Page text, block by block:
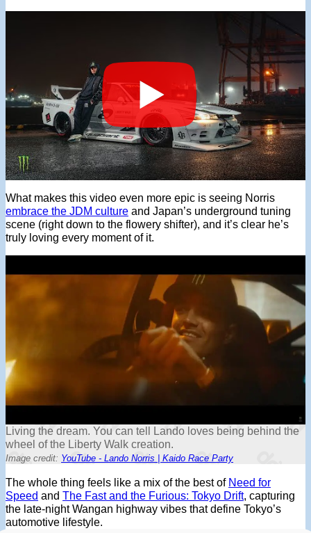
What makes this video even more epic is seeing Norris
embrace the JDM culture and Japan’s underground tuning
scene (right down to the flowery shifter), and it’s clear he’s
truly loving every moment of it.
Living the dream. You can tell Lando loves being behind the
wheel of the Liberty Walk creation.
Image credit: YouTube - Lando Norris | Kaido Race Party
The whole thing feels like a mix of the best of Need for
Speed and The Fast and the Furious: Tokyo Drift, capturing
the late-night Wangan highway vibes that define Tokyo’s
automotive lifestyle.